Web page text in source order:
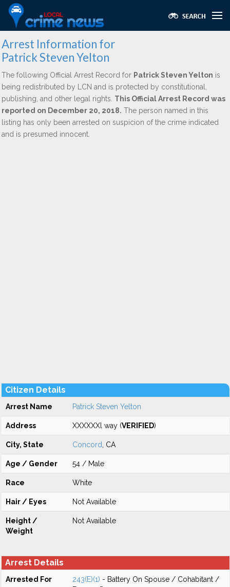
Arrest Information for
Patrick Steven Yelton
The following Official Arrest Record for Patrick Steven Yelton is
being redistributed by LCN and is protected by constitutional,
publishing, and other legal rights. This Official Arrest Record was
reported on December 20, 2018. The person named in this
listing has only been arrested on suspicion of the crime indicated
and is presumed innocent.
Citizen Details
Arrest Name Patrick Steven Yelton
Address XXXXXXl way (VERIFIED)
City, State Concord , CA
Age / Gender 54 / Male
Race White
Hair / Eyes Not Available
Height /
Weight
Not Available
Arrest Details
Arrested For 243(E)(1) - Battery On Spouse / Cohabitant /